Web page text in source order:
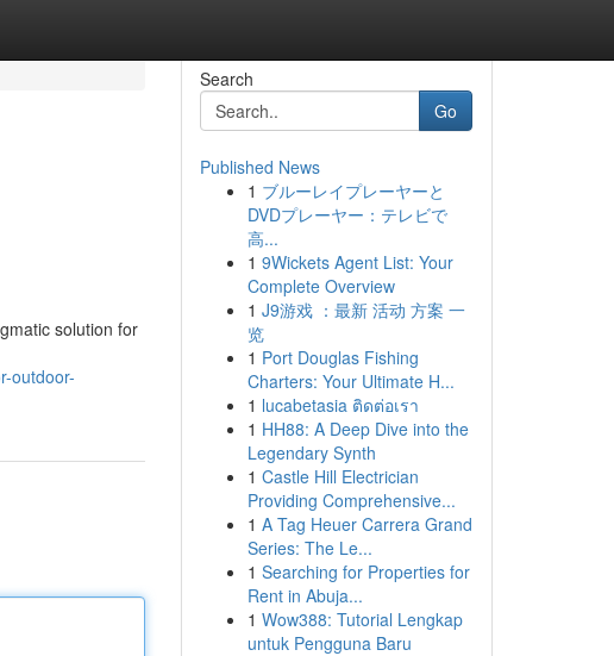
solution for
outdoor-
Search
Go
Published News
1 ブルーレイプレーヤーと
DVDプレーヤー：テレビで
高...
1 9Wickets Agent List: Your
Complete Overview
1 J9游戏 ：最新 活动 方案 一
览
1 Port Douglas Fishing
Charters: Your Ultimate H...
1 lucabetasia ติดต่อเรา
1 HH88: A Deep Dive into the
Legendary Synth
1 Castle Hill Electrician
Providing Comprehensive...
1 A Tag Heuer Carrera Grand
Series: The Le...
1 Searching for Properties for
Rent in Abuja...
1 Wow388: Tutorial Lengkap
untuk Pengguna Baru